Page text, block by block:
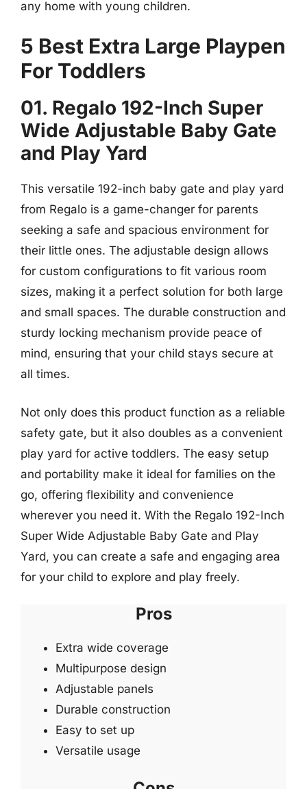
any home with young children.
5 Best Extra Large Playpen
For Toddlers
01. Regalo 192-Inch Super
Wide Adjustable Baby Gate
and Play Yard
This versatile 192-inch baby gate and play yard
from Regalo is a game-changer for parents
seeking a safe and spacious environment for
their little ones. The adjustable design allows
for custom configurations to fit various room
sizes, making it a perfect solution for both large
and small spaces. The durable construction and
sturdy locking mechanism provide peace of
mind, ensuring that your child stays secure at
all times.
Not only does this product function as a reliable
safety gate, but it also doubles as a convenient
play yard for active toddlers. The easy setup
and portability make it ideal for families on the
go, offering flexibility and convenience
wherever you need it. With the Regalo 192-Inch
Super Wide Adjustable Baby Gate and Play
Yard, you can create a safe and engaging area
for your child to explore and play freely.
Pros
Extra wide coverage
Multipurpose design
Adjustable panels
Durable construction
Easy to set up
Versatile usage